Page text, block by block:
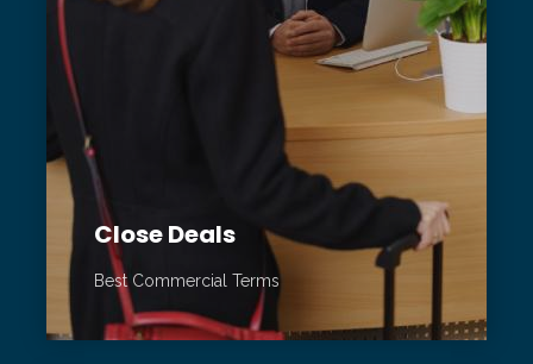
Close Deals
Best Commercial Terms